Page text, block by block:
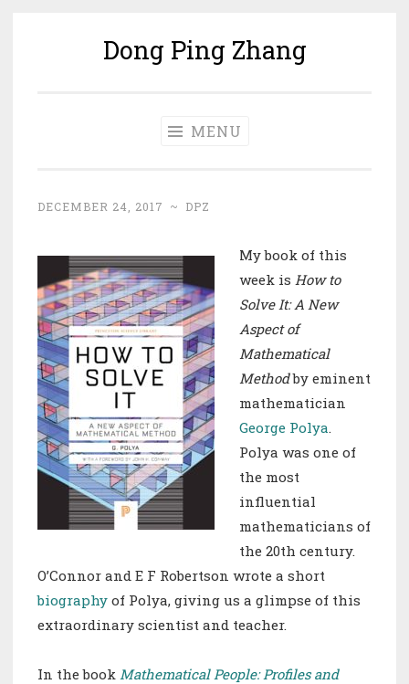
Dong Ping Zhang
MENU
DECEMBER 24, 2017 ~ DPZ
My book of this
week is How to
Solve It: A New
Aspect of
Mathematical
Methodby eminent
mathematician
George Polya.
Polya was one of
the most
influential
mathematicians of
the 20th century.
O’Connor and E F Robertson wrote a short
biography of Polya, giving us a glimpse of this
extraordinary scientist and teacher.
In the book Mathematical People: Profiles and